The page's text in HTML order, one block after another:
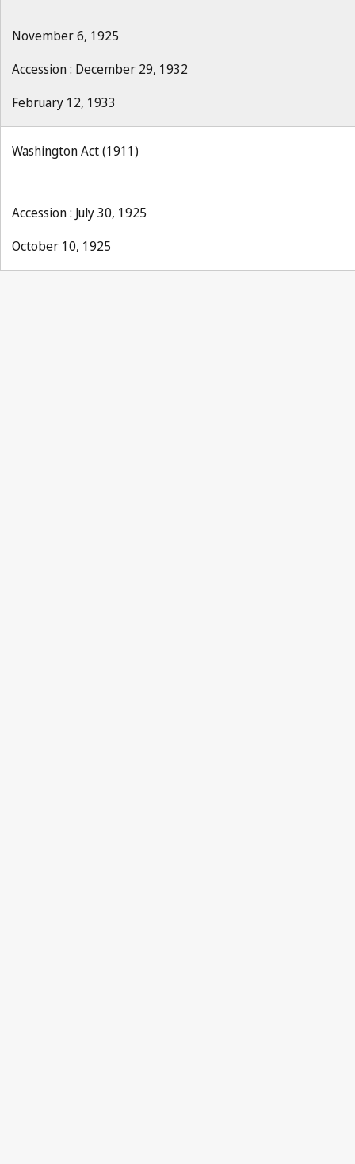
November 6, 1925
Accession : December 29, 1932
February 12, 1933
Washington Act (1911)
Accession : July 30, 1925
October 10, 1925